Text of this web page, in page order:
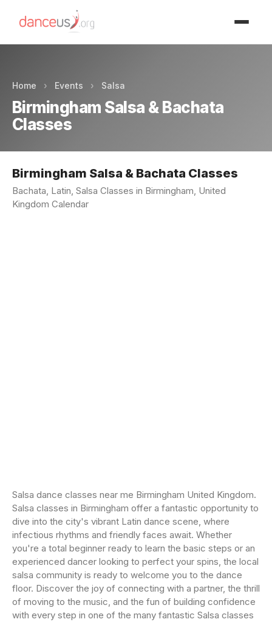
Home › Events › Salsa
Birmingham Salsa & Bachata
Classes
Birmingham Salsa & Bachata Classes
Bachata, Latin, Salsa Classes in Birmingham, United
Kingdom Calendar
Salsa dance classes near me Birmingham United Kingdom.
Salsa classes in Birmingham offer a fantastic opportunity to
dive into the city's vibrant Latin dance scene, where
infectious rhythms and friendly faces await. Whether
you're a total beginner ready to learn the basic steps or an
experienced dancer looking to perfect your spins, the local
salsa community is ready to welcome you to the dance
floor. Discover the joy of connecting with a partner, the thrill
of moving to the music, and the fun of building confidence
with every step in one of the many fantastic Salsa classes